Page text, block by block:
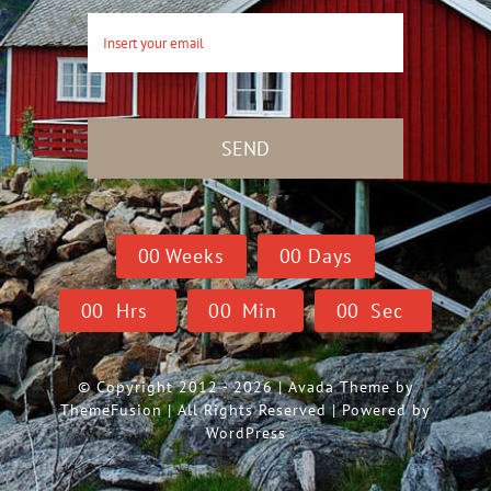
SEND
00 Weeks 00 Days
00 Hrs 00 Min 00 Sec
© Copyright 2012 - 2026 | Avada Theme by
ThemeFusion| All Rights Reserved | Powered by
WordPress